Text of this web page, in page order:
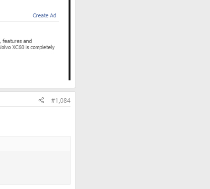
#1,084